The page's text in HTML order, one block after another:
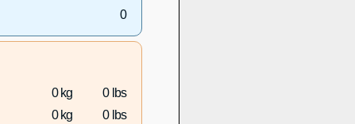
0
0 kg
0 lbs
0 kg
0 lbs